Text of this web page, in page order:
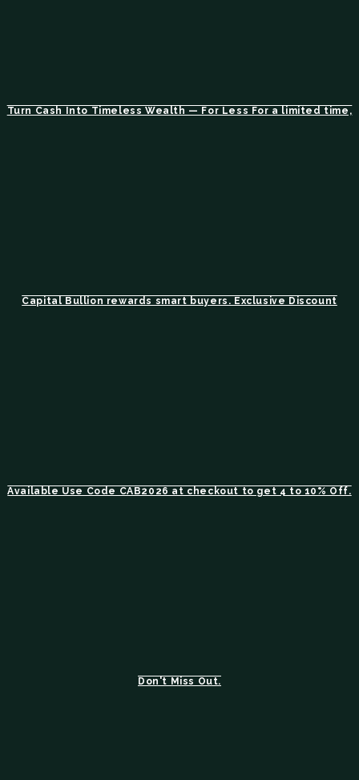
Turn Cash Into Timeless Wealth — For Less For a limited time,
Capital Bullion rewards smart buyers. Exclusive Discount
Available Use Code CAB2026 at checkout to get 4 to 10% Off.
Don't Miss Out.